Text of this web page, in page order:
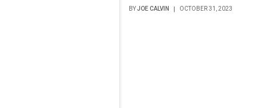
BYJOE CALVIN OCTOBER 31, 2023